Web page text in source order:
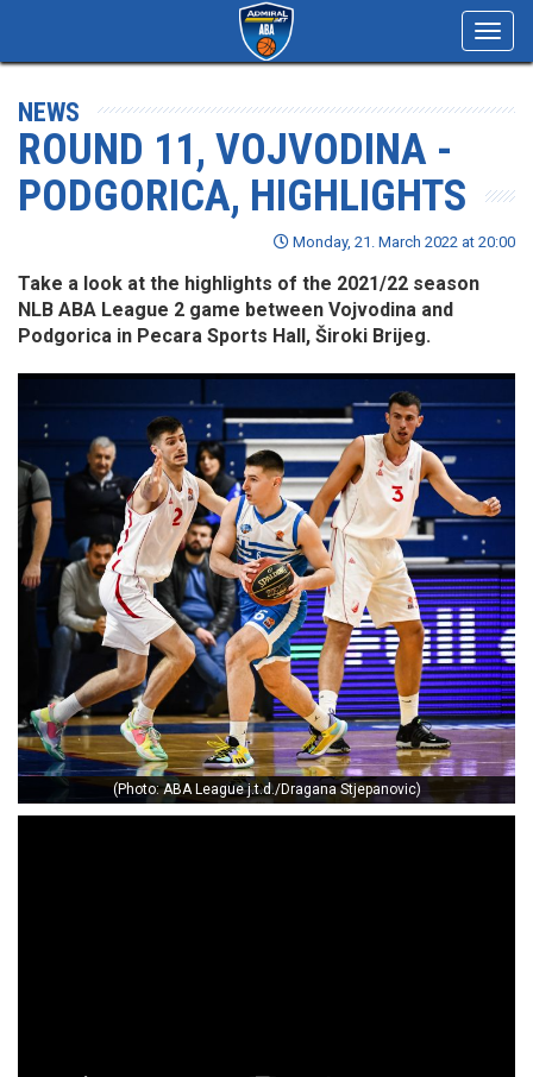
NEWS
ROUND 11, VOJVODINA -
PODGORICA, HIGHLIGHTS
Monday, 21. March 2022 at 20:00
Take a look at the highlights of the 2021/22 season
NLB ABA League 2 game between Vojvodina and
Podgorica in Pecara Sports Hall, Široki Brijeg.
(Photo: ABA League j.t.d./Dragana Stjepanovic)